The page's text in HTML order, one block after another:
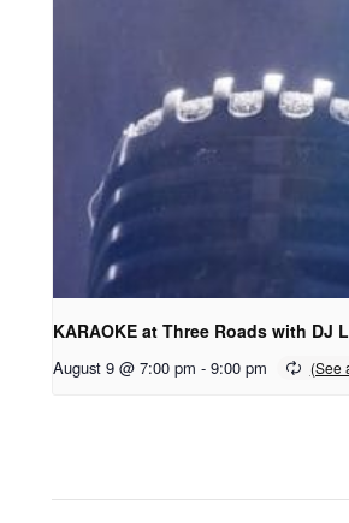
KARAOKE at Three Roads with DJ
August 9 @ 7:00 pm - 9:00 pm